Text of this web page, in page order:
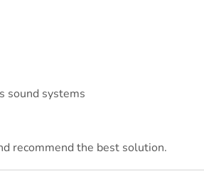
sound systems
recommend the best solution.